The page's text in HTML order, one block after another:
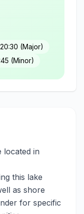
(Major)
(Minor)
located in
this lake
as shore
for specific